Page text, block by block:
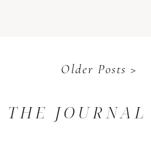
Older Posts >
THE JOURNAL